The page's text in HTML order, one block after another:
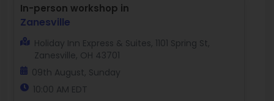
In-person workshop in
Zanesville
Holiday Inn Express & Suites, 1101 Spring St,
Zanesville, OH 43701
09th August, Sunday
10:00 AM EDT